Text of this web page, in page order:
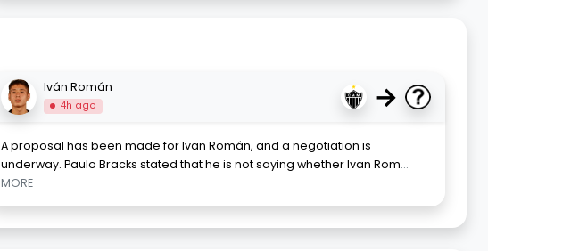
Iván Román
4h ago →
A proposal has been made for Ivan Román, and a negotiation is
underway. Paulo Bracks stated that he is not saying whether Ivan Rom...
MORE